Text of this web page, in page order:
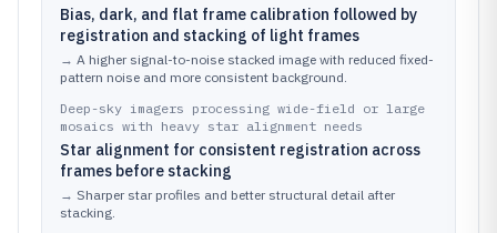
Bias, dark, and flat frame calibration followed by
registration and stacking of light frames
→ A higher signal-to-noise stacked image with reduced fixed-
pattern noise and more consistent background.
Deep-sky imagers processing wide-field or large
mosaics with heavy star alignment needs
Star alignment for consistent registration across
frames before stacking
→ Sharper star profiles and better structural detail after
stacking.